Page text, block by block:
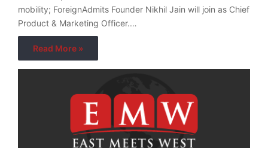
mobility; ForeignAdmits Founder Nikhil Jain will join as Chief
Product & Marketing Officer.…
Read More »